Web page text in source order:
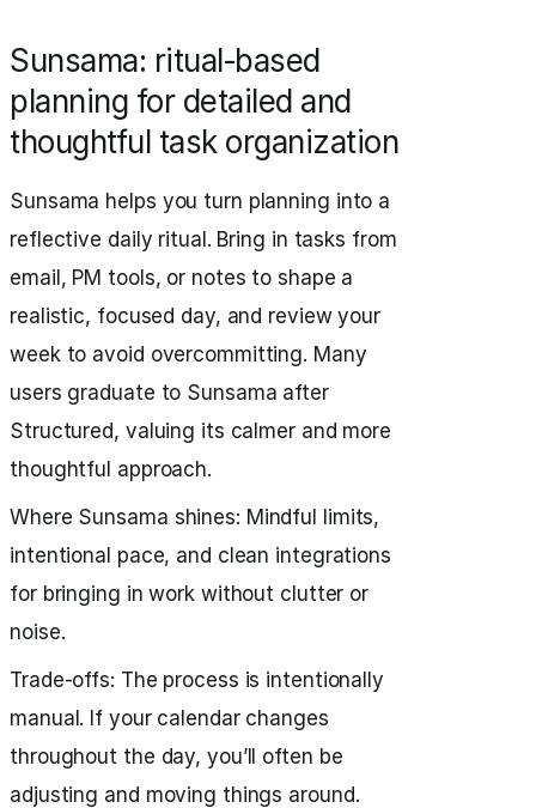
Sunsama: ritual‑based
planning for detailed and
thoughtful task organization
Sunsama helps you turn planning into a
reflective daily ritual. Bring in tasks from
email, PM tools, or notes to shape a
realistic, focused day, and review your
week to avoid overcommitting. Many
users graduate to Sunsama after
Structured, valuing its calmer and more
thoughtful approach.
Where Sunsama shines: Mindful limits,
intentional pace, and clean integrations
for bringing in work without clutter or
noise.
Trade‑offs: The process is intentionally
manual. If your calendar changes
throughout the day, you’ll often be
adjusting and moving things around.